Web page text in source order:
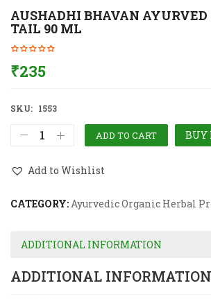
AUSHADHI BHAVAN
TAIL 90 ML
₹235
SKU: 1553
ADD TO CART BUY
Add to Wishlist
CATEGORY:Ayurvedic Organic Herbal
ADDITIONAL INFORMATION
ADDITIONAL INFORMATION